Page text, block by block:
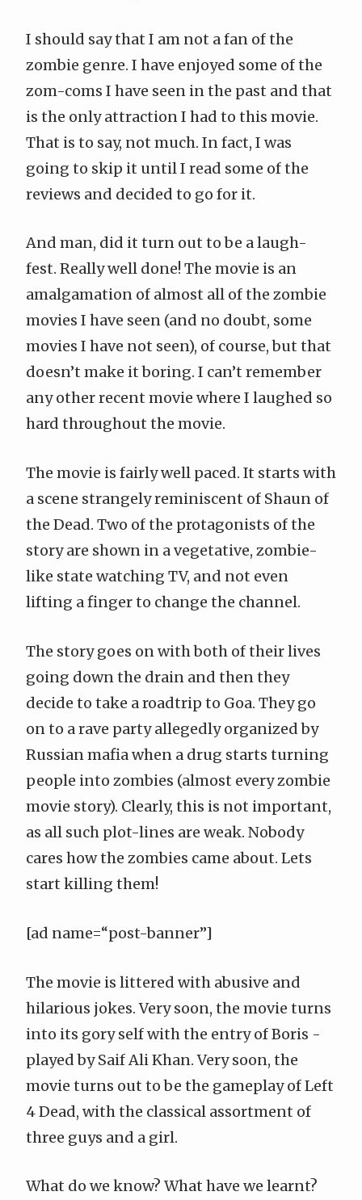
I should say that I am not a fan of the
zombie genre. I have enjoyed some of the
zom-coms I have seen in the past and that
is the only attraction I had to this movie.
That is to say, not much. In fact, I was
going to skip it until I read some of the
reviews and decided to go for it.
And man, did it turn out to be a laugh-
fest. Really well done! The movie is an
amalgamation of almost all of the zombie
movies I have seen (and no doubt, some
movies I have not seen), of course, but that
doesn’t make it boring. I can’t remember
any other recent movie where I laughed so
hard throughout the movie.
The movie is fairly well paced. It starts with
a scene strangely reminiscent of Shaun of
the Dead. Two of the protagonists of the
story are shown in a vegetative, zombie-
like state watching TV, and not even
lifting a finger to change the channel.
The story goes on with both of their lives
going down the drain and then they
decide to take a roadtrip to Goa. They go
on to a rave party allegedly organized by
Russian mafia when a drug starts turning
people into zombies (almost every zombie
movie story). Clearly, this is not important,
as all such plot-lines are weak. Nobody
cares how the zombies came about. Lets
start killing them!
[ad name=“post-banner”]
The movie is littered with abusive and
hilarious jokes. Very soon, the movie turns
into its gory self with the entry of Boris -
played by Saif Ali Khan. Very soon, the
movie turns out to be the gameplay ofLeft
4 Dead, with the classical assortment of
three guys and a girl.
What do we know? What have we learnt?